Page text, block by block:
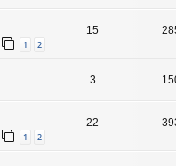
1 2
15
3
1 2
22